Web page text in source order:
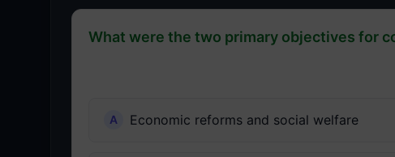
What were the two primary objectives for
Economic reforms and social welfare